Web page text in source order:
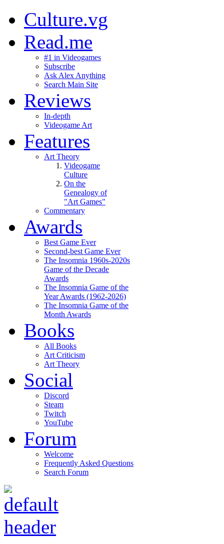
Culture.vg
Read.me
#1 in Videogames
Subscribe
Ask Alex Anything
Search Main Site
Reviews
In-depth
Videogame Art
Features
Art Theory
Videogame
Culture
On the
Genealogy of
"Art Games"
Commentary
Awards
Best Game Ever
Second-best Game Ever
The Insomnia 1960s-2020s
Game of the Decade
Awards
The Insomnia Game of the
Year Awards (1962-2026)
The Insomnia Game of the
Month Awards
Books
All Books
Art Criticism
Art Theory
Social
Discord
Steam
Twitch
YouTube
Forum
Welcome
Frequently Asked Questions
Search Forum